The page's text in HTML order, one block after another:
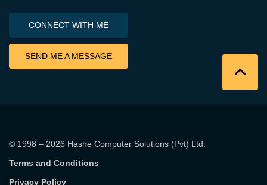
CONNECT WITH ME
SEND ME A MESSAGE
© 1998 – 2026 Hashe Computer Solutions (Pvt) Ltd.
Terms and Conditions
Privacy Policy